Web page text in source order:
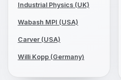
Industrial Physics (UK)
Wabash MPI (USA)
Carver (USA)
Willi Kopp (Germany)